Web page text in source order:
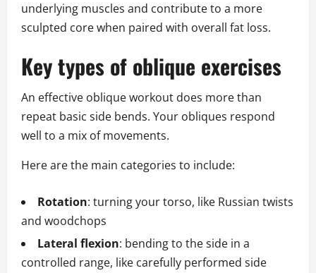
underlying muscles and contribute to a more
sculpted core when paired with overall fat loss.
Key types of oblique exercises
An effective oblique workout does more than
repeat basic side bends. Your obliques respond
well to a mix of movements.
Here are the main categories to include:
Rotation: turning your torso, like Russian twists
and woodchops
Lateral flexion: bending to the side in a
controlled range, like carefully performed side